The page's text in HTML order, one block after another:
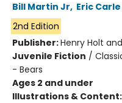
Bill Martin Jr, Eric Carle
2nd Edition
Publisher:Henry Holt
Juvenile Fiction /
- Bears
Ages 2 and under
Illustrations & Content: